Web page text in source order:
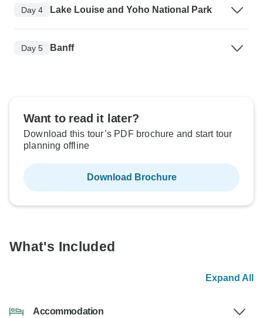
Day 4 Lake Louise and Yoho National Park
Day 5 Banff
Want to read it later?
Download this tour’s PDF brochure and start tour
planning offline
Download Brochure
What's Included
Expand All
Accommodation